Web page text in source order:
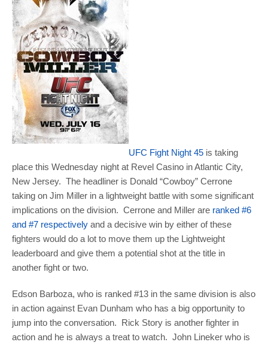
UFC Fight Night 45 is taking
place this Wednesday night at Revel Casino in Atlantic City,
New Jersey. The headliner is Donald “Cowboy” Cerrone
taking on Jim Miller in a lightweight battle with some significant
implications on the division. Cerrone and Miller are ranked #6
and #7 respectively and a decisive win by either of these
fighters would do a lot to move them up the Lightweight
leaderboard and give them a potential shot at the title in
another fight or two.
Edson Barboza, who is ranked #13 in the same division is also
in action against Evan Dunham who has a big opportunity to
jump into the conversation. Rick Story is another fighter in
action and he is always a treat to watch. John Lineker who is